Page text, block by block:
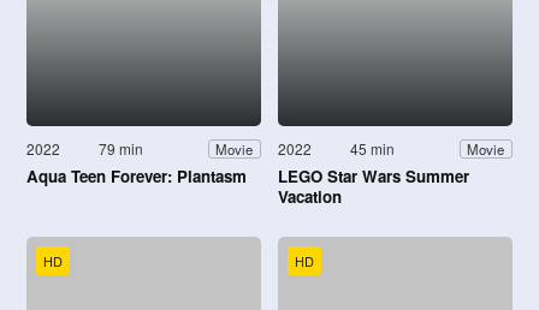
2022 79 min Movie
Aqua Teen Forever: Plantasm
2022 45 min Movie
LEGO Star Wars Summer
Vacation
HD HD